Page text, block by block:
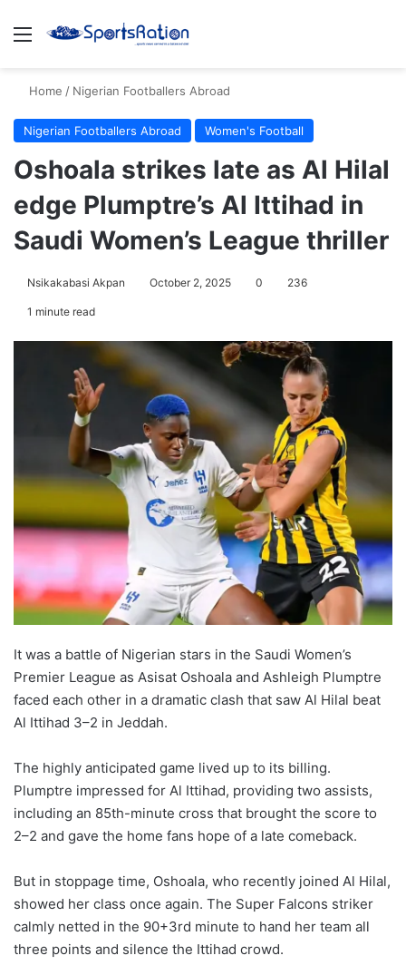
Menu
Home / Nigerian Footballers Abroad
Nigerian Footballers Abroad Women's Football
Oshoala strikes late as Al Hilal
edge Plumptre’s Al Ittihad in
Saudi Women’s League thriller
Nsikakabasi Akpan October 2, 2025 0 236
1 minute read
It was a battle of Nigerian stars in the Saudi Women’s
Premier League as Asisat Oshoala and Ashleigh Plumptre
faced each other in a dramatic clash that saw Al Hilal beat
Al Ittihad 3–2 in Jeddah.
The highly anticipated game lived up to its billing.
Plumptre impressed for Al Ittihad, providing two assists,
including an 85th-minute cross that brought the score to
2–2 and gave the home fans hope of a late comeback.
But in stoppage time, Oshoala, who recently joined Al Hilal,
showed her class once again. The Super Falcons striker
calmly netted in the 90+3rd minute to hand her team all
three points and silence the Ittihad crowd.